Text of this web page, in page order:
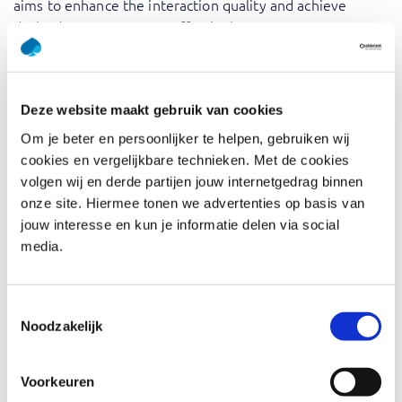
Deze website maakt gebruik van cookies
Om je beter en persoonlijker te helpen, gebruiken wij
cookies en vergelijkbare technieken. Met de cookies
volgen wij en derde partijen jouw internetgedrag binnen
onze site. Hiermee tonen we advertenties op basis van
jouw interesse en kun je informatie delen via social
media.
Noodzakelijk
Voorkeuren
aims to enhance the interaction quality and achieve
desired outcomes more effectively.
Training in Prompt Engineering equips you with the skills
get the best possible outputs. By understanding how to
significantly enhance the performance and reliability of AI
interactions. The expertise of our trainers adds a practical
dimension to theoretical concepts, providing real-world
insights and best practices. This training will not only
boost your technical skills but also empower you to
harness AI technology more effectively in various
Who should attend Prompt